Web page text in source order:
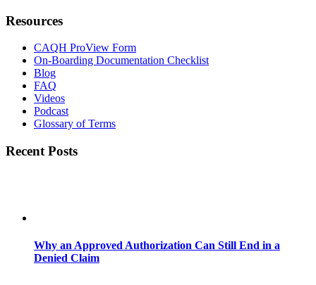
Resources
CAQH ProView Form
On-Boarding Documentation Checklist
Blog
FAQ
Videos
Podcast
Glossary of Terms
Recent Posts
Why an Approved Authorization Can Still End in a
Denied Claim